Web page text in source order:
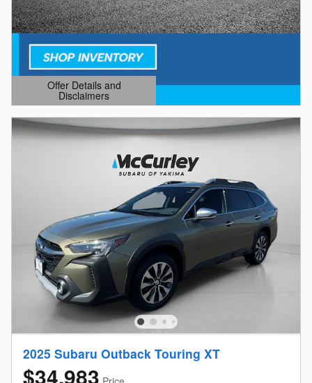
Offer Details and
Disclaimers
Open Details Modal
2025 Subaru Outback Touring XT
$34,983